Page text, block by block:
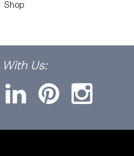
Shop
With Us: